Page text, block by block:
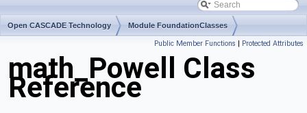
Open CASCADE Technology Module FoundationClasses
Public Member Functions | Protected Attributes
math_Powell Class
Reference